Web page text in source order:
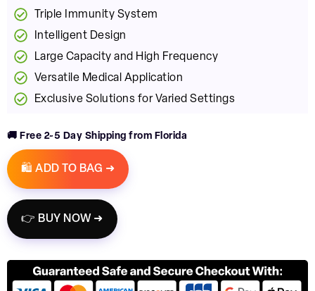
Triple Immunity System
Intelligent Design
Large Capacity and High Frequency
Versatile Medical Application
Exclusive Solutions for Varied Settings
🚚 Free 2~5 Day Shipping from Florida
🛍️ ADD TO BAG ➜
👉 BUY NOW ➜